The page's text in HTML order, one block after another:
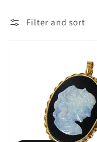
Filter and sort